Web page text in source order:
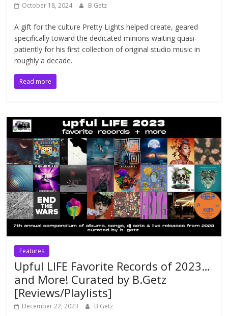
October 18, 2024 B.Getz
A gift for the culture Pretty Lights helped create, geared
specifically toward the dedicated minions waiting quasi-
patiently for his first collection of original studio music in
roughly a decade.
Read more
Features
Upful LIFE Favorite Records of 2023…
and More! Curated by B.Getz
[Reviews/Playlists]
December 22, 2023 B.Getz